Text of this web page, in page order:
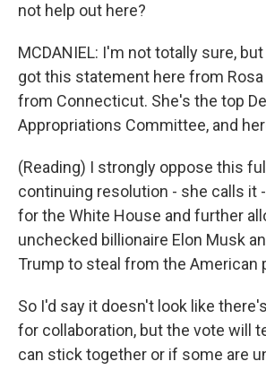
not help out here?
MCDANIEL: I'm not totally sure,
got this statement here from Rosa
from Connecticut. She's the top
Appropriations Committee, and
(Reading) I strongly oppose this
continuing resolution - she calls it
for the White House and further
unchecked billionaire Elon Musk
Trump to steal from the American
So I'd say it doesn't look like
for collaboration, but the vote will
can stick together or if some are